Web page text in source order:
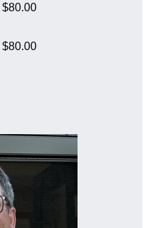
$80.00
$80.00